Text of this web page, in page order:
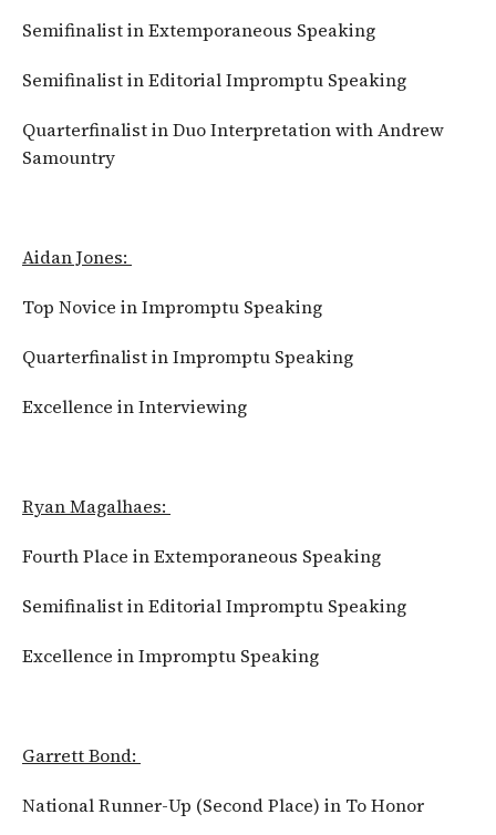
Semifinalist in Extemporaneous Speaking
Semifinalist in Editorial Impromptu Speaking
Quarterfinalist in Duo Interpretation with Andrew
Samountry
Aidan Jones:
Top Novice in Impromptu Speaking
Quarterfinalist in Impromptu Speaking
Excellence in Interviewing
Ryan Magalhaes:
Fourth Place in Extemporaneous Speaking
Semifinalist in Editorial Impromptu Speaking
Excellence in Impromptu Speaking
Garrett Bond:
National Runner-Up (Second Place) in To Honor